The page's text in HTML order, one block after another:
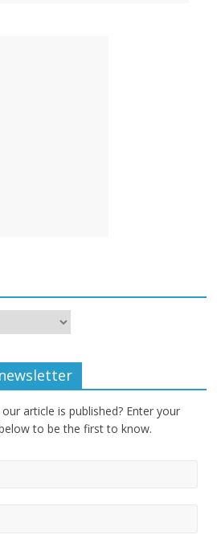
article is published? Enter your
to be the first to know.